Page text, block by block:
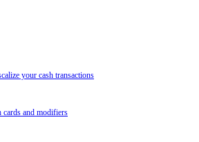
your cash transactions
cards and modifiers